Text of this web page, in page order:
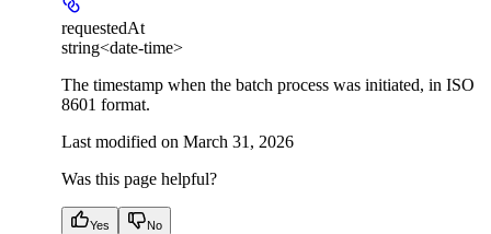
requestedAt
string<date-time>
The timestamp when the batch process was initiated, in ISO
8601 format.
Last modified on March 31, 2026
Was this page helpful?
Yes No